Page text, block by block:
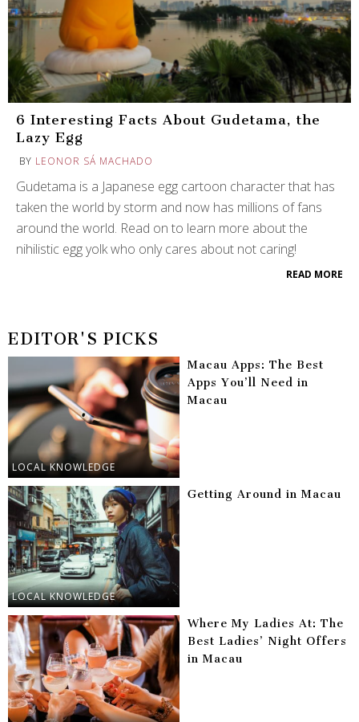
6 Interesting Facts About Gudetama, the
Lazy Egg
BY LEONOR SÁ MACHADO
Gudetama is a Japanese egg cartoon character that has
taken the world by storm and now has millions of fans
around the world. Read on to learn more about the
nihilistic egg yolk who only cares about not caring!
READ MORE
EDITOR'S PICKS
LOCAL KNOWLEDGE
Macau Apps: The Best
Apps You’ll Need in
Macau
LOCAL KNOWLEDGE
Getting Around in Macau
Where My Ladies At: The
Best Ladies’ Night Offers
in Macau